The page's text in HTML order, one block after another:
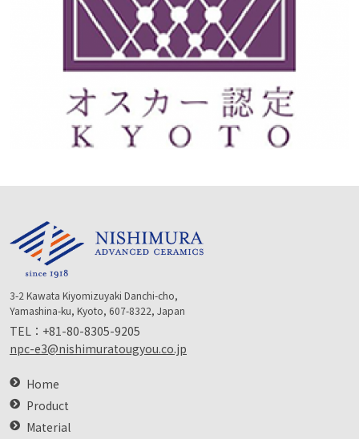
3-2 Kawata Kiyomizuyaki Danchi-cho,
Yamashina-ku, Kyoto, 607-8322, Japan
TEL： +81-80-8305-9205
npc-e3@nishimuratougyou.co.jp
Home
Product
Material